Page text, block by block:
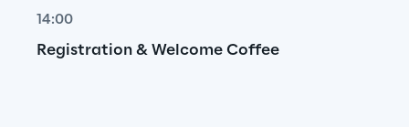
14:00
Registration & Welcome Coffee